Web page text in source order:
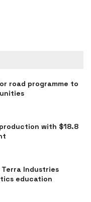
road programme to
with $18.8
Industries
education